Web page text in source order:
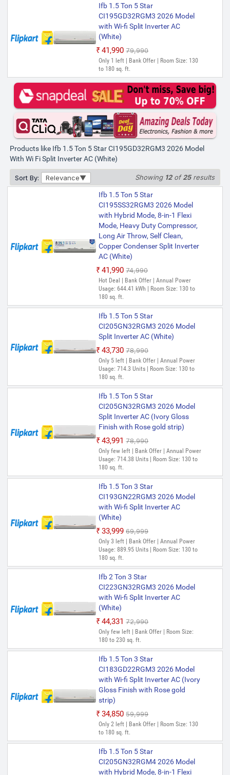
Ifb 1.5 Ton 5 Star
CI195GD32RGM3 2026 Model
with Wi-fi Split Inverter AC
(White)
₹41,990 ₹79,990
Only 1 left | Bank Offer | Room Size: 130
to 180 sq. ft.
Products like Ifb 1.5 Ton 5 Star CI195GD32RGM3 2026 Model
With Wi Fi Split Inverter AC (White)
Sort By: Relevance Showing 12of25results
Ifb 1.5 Ton 5 Star
CI195SS32RGM3 2026 Model
with Hybrid Mode, 8-in-1 Flexi
Mode, Heavy Duty Compressor,
Long Air Throw, Self Clean,
Copper Condenser Split Inverter
AC (White)
₹41,990 ₹74,990
Hot Deal | Bank Offer | Annual Power
Usage: 644.41 kWh | Room Size: 130 to
180 sq. ft.
Ifb 1.5 Ton 5 Star
CI205GN32RGM3 2026 Model
Split Inverter AC (White)
₹43,730 ₹78,990
Only 5 left | Bank Offer | Annual Power
Usage: 714.3 Units | Room Size: 130 to
180 sq. ft.
Ifb 1.5 Ton 5 Star
CI205GN32RGM3 2026 Model
Split Inverter AC (Ivory Gloss
Finish with Rose gold strip)
₹43,991 ₹78,990
Only few left | Bank Offer | Annual Power
Usage: 714.38 Units | Room Size: 130 to
180 sq. ft.
Ifb 1.5 Ton 3 Star
CI193GN22RGM3 2026 Model
with Wi-fi Split Inverter AC
(White)
₹33,999 ₹69,999
Only 3 left | Bank Offer | Annual Power
Usage: 889.95 Units | Room Size: 130 to
180 sq. ft.
Ifb 2 Ton 3 Star
CI223GN32RGM3 2026 Model
with Wi-fi Split Inverter AC
(White)
₹44,331 ₹72,990
Only few left | Bank Offer | Room Size:
180 to 230 sq. ft.
Ifb 1.5 Ton 3 Star
CI183GD22RGM3 2026 Model
with Wi-fi Split Inverter AC (Ivory
Gloss Finish with Rose gold
strip)
₹34,850 ₹59,999
Only 2 left | Bank Offer | Room Size: 130
to 180 sq. ft.
Ifb 1.5 Ton 5 Star
CI205GN32RGM4 2026 Model
with Hybrid Mode, 8-in-1 Flexi